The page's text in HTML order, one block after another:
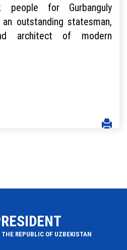
people for Gurbanguly
outstanding statesman,
architect of modern
THE REPUBLIC OF UZBEKISTAN